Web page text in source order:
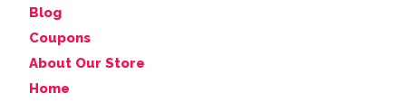
Blog
Coupons
About Our Store
Home